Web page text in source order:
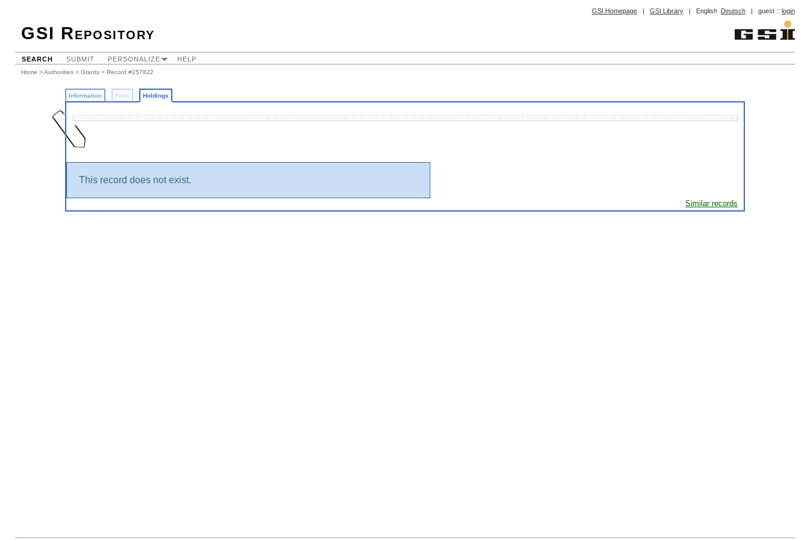
GSI Homepage | GSI Library | English Deutsch | guest :: login
GSI Repository
SEARCH SUBMIT PERSONALIZE HELP
Home >Authorities > Grants > Record #257822
Information Files Holdings
This record does not exist.
Similar records